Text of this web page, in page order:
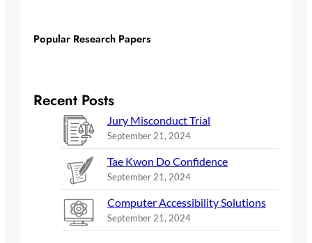
Popular Research Papers
Recent Posts
Jury Misconduct Trial
September 21, 2024
Tae Kwon Do Confidence
September 21, 2024
Computer Accessibility Solutions
September 21, 2024